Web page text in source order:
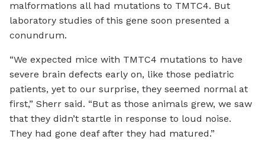
malformations all had mutations to TMTC4. But
laboratory studies of this gene soon presented a
conundrum.
“We expected mice with TMTC4 mutations to have
severe brain defects early on, like those pediatric
patients, yet to our surprise, they seemed normal at
first,” Sherr said. “But as those animals grew, we saw
that they didn’t startle in response to loud noise.
They had gone deaf after they had matured.”